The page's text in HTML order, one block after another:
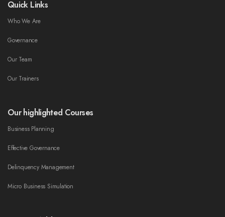
Quick Links
Who We Are
Governance
Our Team
Our Trainers
Our highlighted Courses
Business Planning
Effective Governance
Delinquency Management
Micro Business Simulation